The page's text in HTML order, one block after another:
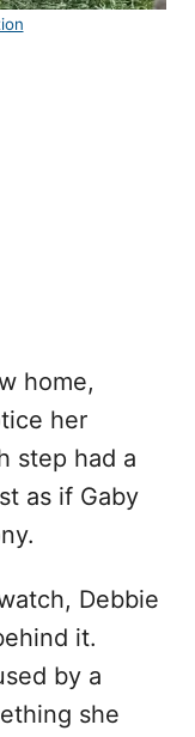
home,
her
step had a
as if Gaby
Debbie
it.
by a
she